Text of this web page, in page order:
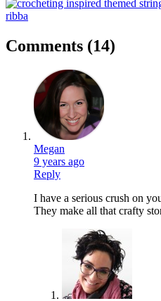
Comments (14)
Megan
9 years ago
Reply
I have a serious crush on
They make all that crafty